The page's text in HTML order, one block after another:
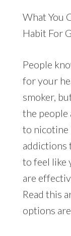
What You
Habit For
People
for your
smoker,
the people
to nicotine
addictions
to feel like
are
Read this
options are.